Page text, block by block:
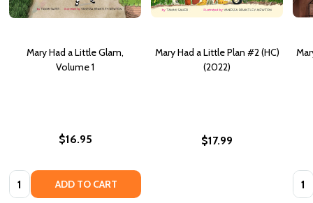
Mary Had a Little Glam,
Volume 1
$16.95
Quantity: ADD TO CART
Mary Had a Little Plan #2 (HC)
(2022)
$17.99